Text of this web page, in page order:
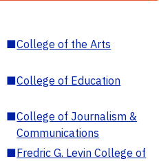
■College of the Arts
■College of Education
■College of Journalism &
Communications
■Fredric G. Levin College of